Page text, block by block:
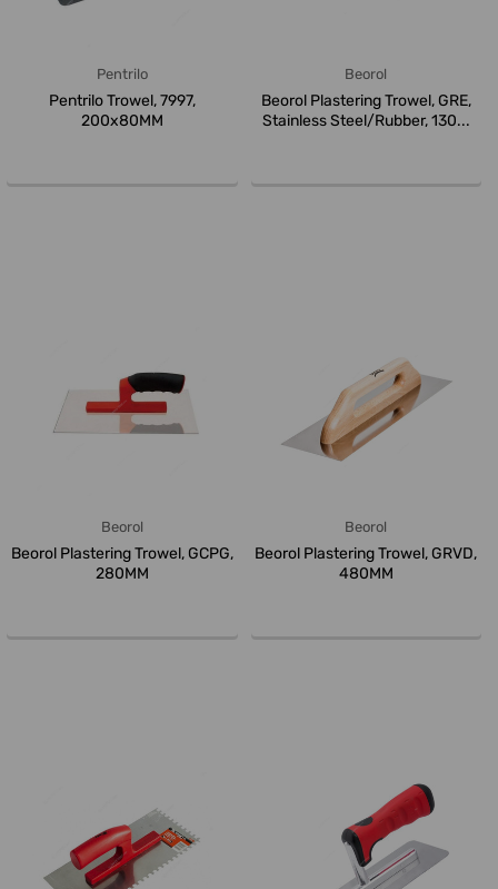
Pentrilo
Pentrilo Trowel, 7997,
200x80MM
Beorol
Beorol Plastering Trowel, GRE,
Stainless Steel/Rubber, 130...
Beorol
Beorol Plastering Trowel, GCPG,
280MM
Beorol
Beorol Plastering Trowel, GRVD,
480MM